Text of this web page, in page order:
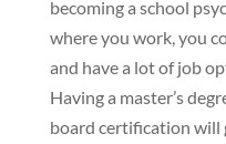
becoming a school
where you work, you
and have a lot of job
Having a master’s
board certification will